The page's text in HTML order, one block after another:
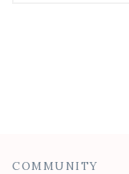
COMMUNITY